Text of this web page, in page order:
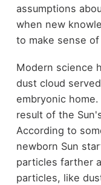
assumptions
when new
to make sense of
Modern science
dust cloud
embryonic
result of the
According to
newborn Sun
particles farther
particles, like